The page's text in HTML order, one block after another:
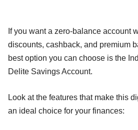
If you want a zero-balance account
discounts, cashback, and premium
best option you can choose is the
Delite Savings Account.
Look at the features that make this
an ideal choice for your finances: